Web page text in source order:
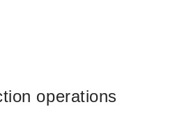
operations